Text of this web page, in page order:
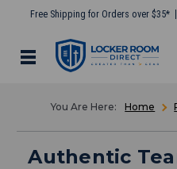
Free Shipping for Orders over $35*
Home
Authentic